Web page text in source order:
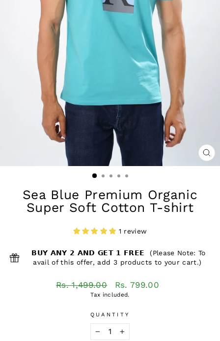
Sea Blue Premium Organic
Super Soft Cotton T-shirt
1 review
𝗕𝗨𝗬 𝗔𝗡𝗬 𝟮 𝗔𝗡𝗗 𝗚𝗘𝗧 𝟭 𝗙𝗥𝗘𝗘 (Please Note: To
avail of this offer, add 3 products to your cart.)
Regular
Rs. 1,499.00
Sale
price
Rs. 799.00
Tax included.
QUANTITY
+